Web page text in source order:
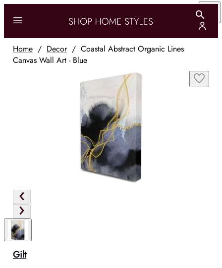
Home / Decor/ Coastal Abstract Organic Lines
Canvas Wall Art - Blue
Gilt